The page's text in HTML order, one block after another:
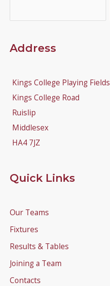
Address
Kings College Playing Fields
Kings College Road
Ruislip
Middlesex
HA4 7JZ
Quick Links
Our Teams
Fixtures
Results & Tables
Joining a Team
Contacts